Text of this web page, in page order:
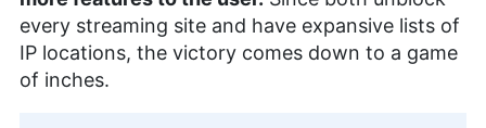
every streaming site and have expansive lists of
IP locations, the victory comes down to a game
of inches.